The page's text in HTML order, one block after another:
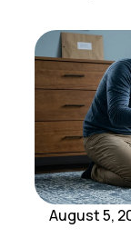
August 5,